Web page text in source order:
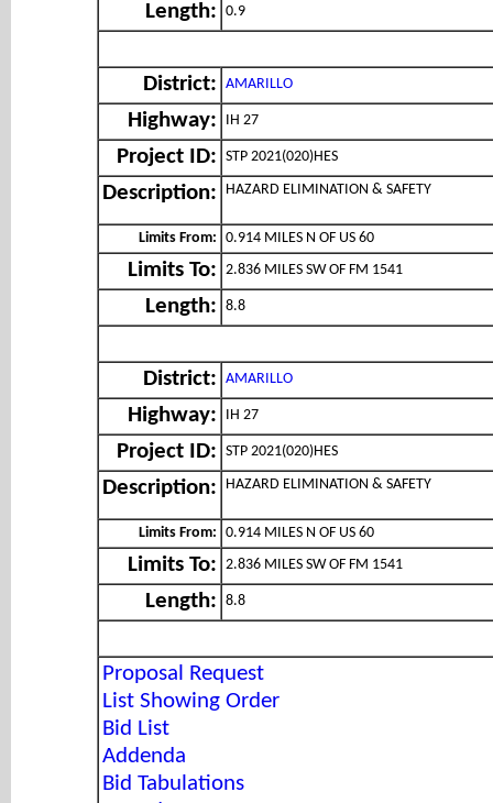
Length: 0.9
District: AMARILLO
Highway: IH 27
Project ID: STP 2021(020)HES
Description: HAZARD ELIMINATION & SAFETY
Limits From: 0.914 MILES N OF US 60
Limits To: 2.836 MILES SW OF FM 1541
Length: 8.8
District: AMARILLO
Highway: IH 27
Project ID: STP 2021(020)HES
Description: HAZARD ELIMINATION & SAFETY
Limits From: 0.914 MILES N OF US 60
Limits To: 2.836 MILES SW OF FM 1541
Length: 8.8
Proposal Request
List Showing Order
Bid List
Addenda
Bid Tabulations